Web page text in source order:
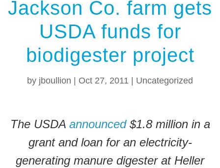
Jackson Co. farm gets
USDA funds for
biodigester project
by jboullion Oct 27, 2011 Uncategorized
The USDA announced$1.8 million in a
grant and loan for an electricity-
generating manure digester at Heller